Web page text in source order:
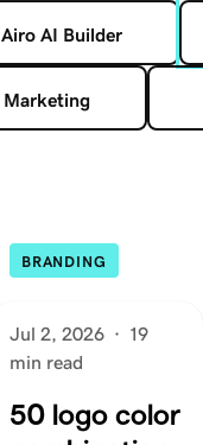
Airo AI Builder
Marketing
BRANDING
Jul 2, 2026 · 19
min read
50 logo color